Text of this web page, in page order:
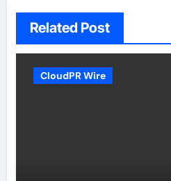
Related Post
CloudPR Wire